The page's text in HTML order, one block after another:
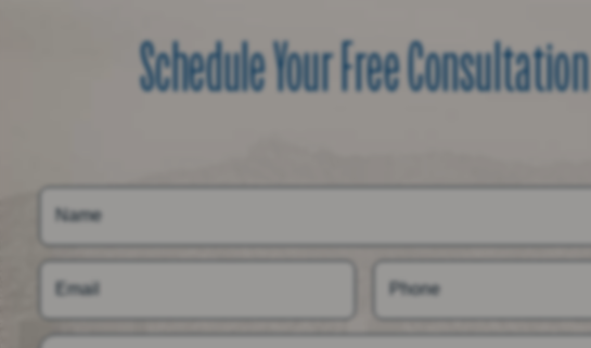
Schedule Your Free Consultation
Name
Email Phone